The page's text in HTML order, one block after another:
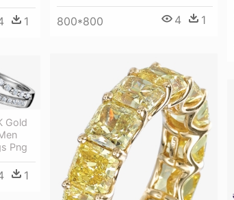
1 800*800 4 1
Gold
Png
1